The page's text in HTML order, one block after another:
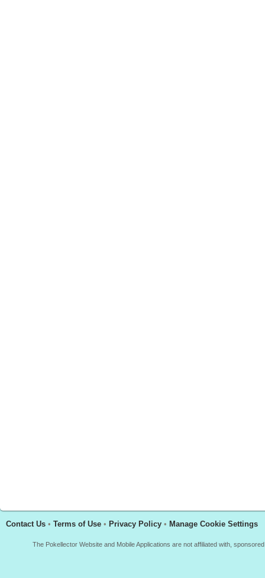
Contact Us • Terms of Use • Privacy Policy • Manage Cookie Settings
The Pokellector Website and Mobile Applications are not affiliated with,